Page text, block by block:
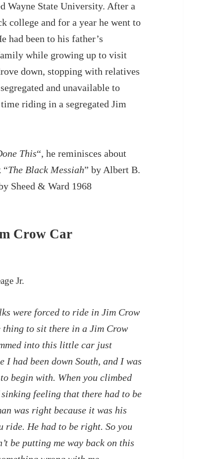
Wayne State University. After a
college and for a year he went to
had been to his father’s
while growing up to visit
down, stopping with relatives
and unavailable to
riding in a segregated Jim
This“, he reminisces about
“The Black Messiah” by Albert B.
Sheed & Ward 1968
Crow Car
Jr.
were forced to ride in Jim Crow
to sit there in a Jim Crow
into this little car just
I had been down South, and I was
begin with. When you climbed
feeling that there had to be
was right because it was his
He had to be right. So you
be putting me way back on this